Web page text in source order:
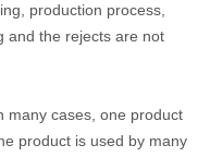
production process,
and the rejects are not
many cases, one product
product is used by many